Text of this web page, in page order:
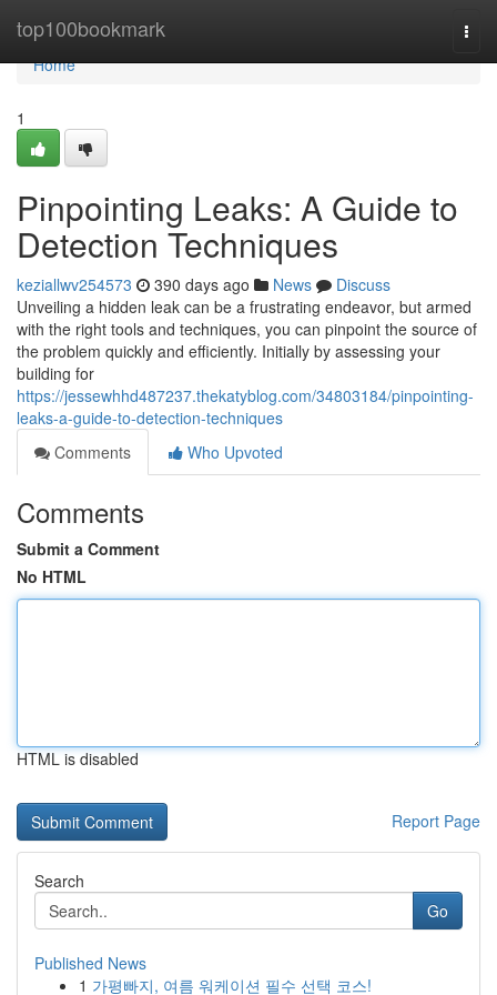
top100bookmark
Home
Home
1
Pinpointing Leaks: A Guide to
Detection Techniques
keziallwv254573 390 days ago News
Discuss
Unveiling a hidden leak can be a frustrating endeavor, but armed
with the right tools and techniques, you can pinpoint the source of
the problem quickly and efficiently. Initially by assessing your
building for
https://jessewhhd487237.thekatyblog.com/34803184/pinpointing-
leaks-a-guide-to-detection-techniques
Comments
Who Upvoted
Comments
Submit a Comment
No HTML
HTML is disabled
Report Page
Search
Go
Published News
1 가평빠지, 여름 워케이션 필수 선택 코스!